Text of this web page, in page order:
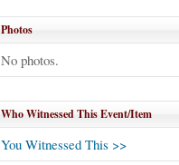
Photos
No photos.
Who Witnessed This Event/Item
You Witnessed This >>